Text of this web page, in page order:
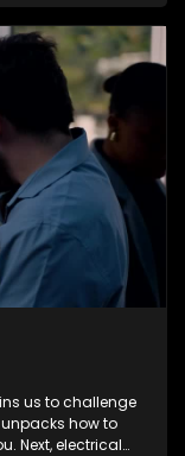
warmth to
us to challenge
how to
Next, electrical